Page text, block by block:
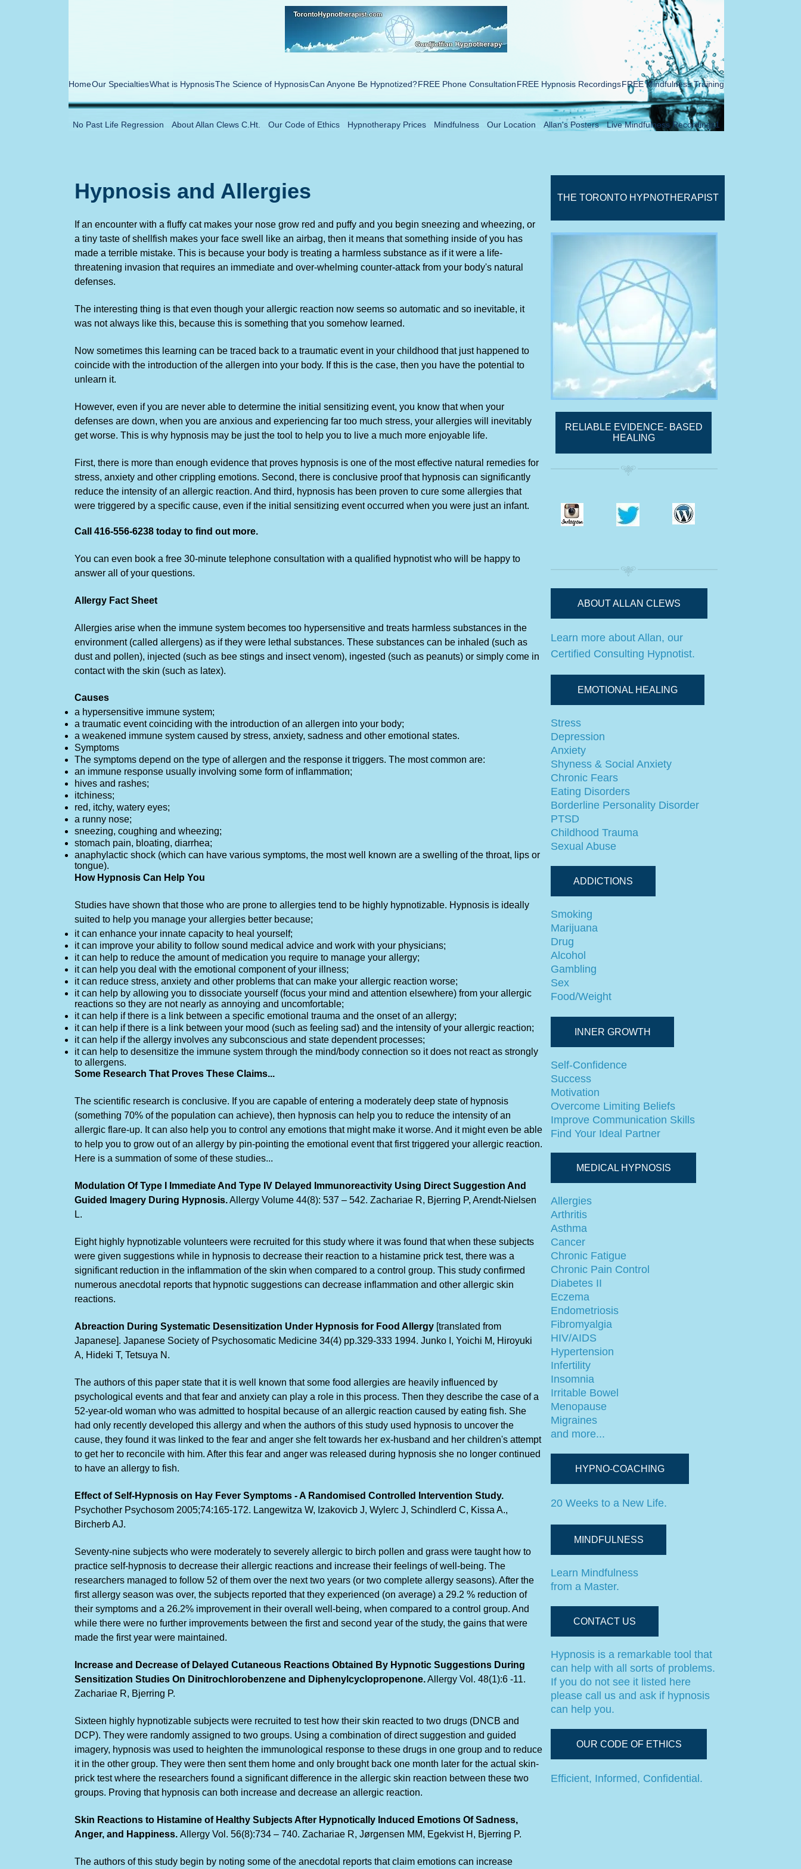
HomeOur SpecialtiesWhat is HypnosisThe Science of HypnosisCan Anyone Be Hypnotized?FREE Phone ConsultationFREE Hypnosis RecordingsFREE Mindfulness Training
No Past Life Regression About Allan Clews C.Ht. Our Code of Ethics Hypnotherapy Prices Mindfulness Our Location Allan's Posters Live Mindfulness Recordings1
Hypnosis and Allergies
If an encounter with a fluffy cat makes your nose grow red and puffy and you begin sneezing and wheezing, or
a tiny taste of shellfish makes your face swell like an airbag, then it means that something inside of you has
made a terrible mistake. This is because your body is treating a harmless substance as if it were a life-
threatening invasion that requires an immediate and over-whelming counter-attack from your body's natural
defenses.
The interesting thing is that even though your allergic reaction now seems so automatic and so inevitable, it
was not always like this, because this is something that you somehow learned.
Now sometimes this learning can be traced back to a traumatic event in your childhood that just happened to
coincide with the introduction of the allergen into your body. If this is the case, then you have the potential to
unlearn it.
However, even if you are never able to determine the initial sensitizing event, you know that when your
defenses are down, when you are anxious and experiencing far too much stress, your allergies will inevitably
get worse. This is why hypnosis may be just the tool to help you to live a much more enjoyable life.
First, there is more than enough evidence that proves hypnosis is one of the most effective natural remedies for
stress, anxiety and other crippling emotions. Second, there is conclusive proof that hypnosis can significantly
reduce the intensity of an allergic reaction. And third, hypnosis has been proven to cure some allergies that
were triggered by a specific cause, even if the initial sensitizing event occurred when you were just an infant.
Call 416-556-6238 today to find out more.
You can even book a free 30-minute telephone consultation with a qualified hypnotist who will be happy to
answer all of your questions.
Allergy Fact Sheet
Allergies arise when the immune system becomes too hypersensitive and treats harmless substances in the
environment (called allergens) as if they were lethal substances. These substances can be inhaled (such as
dust and pollen), injected (such as bee stings and insect venom), ingested (such as peanuts) or simply come in
contact with the skin (such as latex).
Causes
a hypersensitive immune system;
a traumatic event coinciding with the introduction of an allergen into your body;
a weakened immune system caused by stress, anxiety, sadness and other emotional states.
Symptoms
The symptoms depend on the type of allergen and the response it triggers. The most common are:
an immune response usually involving some form of inflammation;
hives and rashes;
itchiness;
red, itchy, watery eyes;
a runny nose;
sneezing, coughing and wheezing;
stomach pain, bloating, diarrhea;
anaphylactic shock (which can have various symptoms, the most well known are a swelling of the throat, lips or
tongue).
How Hypnosis Can Help You
Studies have shown that those who are prone to allergies tend to be highly hypnotizable. Hypnosis is ideally
suited to help you manage your allergies better because;
it can enhance your innate capacity to heal yourself;
it can improve your ability to follow sound medical advice and work with your physicians;
it can help to reduce the amount of medication you require to manage your allergy;
it can help you deal with the emotional component of your illness;
it can reduce stress, anxiety and other problems that can make your allergic reaction worse;
it can help by allowing you to dissociate yourself (focus your mind and attention elsewhere) from your allergic
reactions so they are not nearly as annoying and uncomfortable;
it can help if there is a link between a specific emotional trauma and the onset of an allergy;
it can help if there is a link between your mood (such as feeling sad) and the intensity of your allergic reaction;
it can help if the allergy involves any subconscious and state dependent processes;
it can help to desensitize the immune system through the mind/body connection so it does not react as strongly
to allergens.
Some Research That Proves These Claims...
The scientific research is conclusive. If you are capable of entering a moderately deep state of hypnosis
(something 70% of the population can achieve), then hypnosis can help you to reduce the intensity of an
allergic flare-up. It can also help you to control any emotions that might make it worse. And it might even be able
to help you to grow out of an allergy by pin-pointing the emotional event that first triggered your allergic reaction.
Here is a summation of some of these studies...
Modulation Of Type I Immediate And Type IV Delayed Immunoreactivity Using Direct Suggestion And
Guided Imagery During Hypnosis.Allergy Volume 44(8): 537 – 542. Zachariae R, Bjerring P, Arendt-Nielsen
L.
Eight highly hypnotizable volunteers were recruited for this study where it was found that when these subjects
were given suggestions while in hypnosis to decrease their reaction to a histamine prick test, there was a
significant reduction in the inflammation of the skin when compared to a control group. This study confirmed
numerous anecdotal reports that hypnotic suggestions can decrease inflammation and other allergic skin
reactions.
Abreaction During Systematic Desensitization Under Hypnosis for Food Allergy [translated from
Japanese]. Japanese Society of Psychosomatic Medicine 34(4) pp.329-333 1994. Junko I, Yoichi M, Hiroyuki
A, Hideki T, Tetsuya N.
The authors of this paper state that it is well known that some food allergies are heavily influenced by
psychological events and that fear and anxiety can play a role in this process. Then they describe the case of a
52-year-old woman who was admitted to hospital because of an allergic reaction caused by eating fish. She
had only recently developed this allergy and when the authors of this study used hypnosis to uncover the
cause, they found it was linked to the fear and anger she felt towards her ex-husband and her children's attempt
to get her to reconcile with him. After this fear and anger was released during hypnosis she no longer continued
to have an allergy to fish.
Effect of Self-Hypnosis on Hay Fever Symptoms - A Randomised Controlled Intervention Study.
Psychother Psychosom 2005;74:165-172. Langewitza W, Izakovicb J, Wylerc J, Schindlerd C, Kissa A.,
Bircherb AJ.
Seventy-nine subjects who were moderately to severely allergic to birch pollen and grass were taught how to
practice self-hypnosis to decrease their allergic reactions and increase their feelings of well-being. The
researchers managed to follow 52 of them over the next two years (or two complete allergy seasons). After the
first allergy season was over, the subjects reported that they experienced (on average) a 29.2 % reduction of
their symptoms and a 26.2% improvement in their overall well-being, when compared to a control group. And
while there were no further improvements between the first and second year of the study, the gains that were
made the first year were maintained.
Increase and Decrease of Delayed Cutaneous Reactions Obtained By Hypnotic Suggestions During
Sensitization Studies On Dinitrochlorobenzene and Diphenylcyclopropenone.Allergy Vol. 48(1):6 -11.
Zachariae R, Bjerring P.
Sixteen highly hypnotizable subjects were recruited to test how their skin reacted to two drugs (DNCB and
DCP). They were randomly assigned to two groups. Using a combination of direct suggestion and guided
imagery, hypnosis was used to heighten the immunological response to these drugs in one group and to reduce
it in the other group. They were then sent them home and only brought back one month later for the actual skin-
prick test where the researchers found a significant difference in the allergic skin reaction between these two
groups. Proving that hypnosis can both increase and decrease an allergic reaction.
Skin Reactions to Histamine of Healthy Subjects After Hypnotically Induced Emotions Of Sadness,
Anger, and Happiness. Allergy Vol. 56(8):734 – 740. Zachariae R, Jørgensen MM, Egekvist H, Bjerring P.
The authors of this study begin by noting some of the anecdotal reports that claim emotions can increase
THE TORONTO HYPNOTHERAPIST
RELIABLE EVIDENCE- BASED
HEALING
ABOUT ALLAN CLEWS
Learn more about Allan, our
Certified Consulting Hypnotist.
EMOTIONAL HEALING
Stress
Depression
Anxiety
Shyness & Social Anxiety
Chronic Fears
Eating Disorders
Borderline Personality Disorder
PTSD
Childhood Trauma
Sexual Abuse
ADDICTIONS
Smoking
Marijuana
Drug
Alcohol
Gambling
Sex
Food/Weight
INNER GROWTH
Self-Confidence
Success
Motivation
Overcome Limiting Beliefs
Improve Communication Skills
Find Your Ideal Partner
MEDICAL HYPNOSIS
Allergies
Arthritis
Asthma
Cancer
Chronic Fatigue
Chronic Pain Control
Diabetes II
Eczema
Endometriosis
Fibromyalgia
HIV/AIDS
Hypertension
Infertility
Insomnia
Irritable Bowel
Menopause
Migraines
and more...
HYPNO-COACHING
20 Weeks to a New Life.
MINDFULNESS
Learn Mindfulness
from a Master.
CONTACT US
Hypnosis is a remarkable tool that
can help with all sorts of problems.
If you do not see it listed here
please call us and ask if hypnosis
can help you.
OUR CODE OF ETHICS
Efficient, Informed, Confidential.